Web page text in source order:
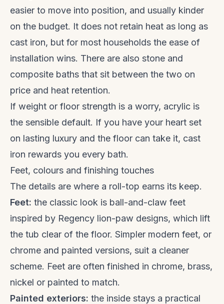
easier to move into position, and usually kinder
on the budget. It does not retain heat as long as
cast iron, but for most households the ease of
installation wins. There are also stone and
composite baths that sit between the two on
price and heat retention.
If weight or floor strength is a worry, acrylic is
the sensible default. If you have your heart set
on lasting luxury and the floor can take it, cast
iron rewards you every bath.
Feet, colours and finishing touches
The details are where a roll-top earns its keep.
Feet: the classic look is ball-and-claw feet
inspired by Regency lion-paw designs, which lift
the tub clear of the floor. Simpler modern feet, or
chrome and painted versions, suit a cleaner
scheme. Feet are often finished in chrome, brass,
nickel or painted to match.
Painted exteriors: the inside stays a practical